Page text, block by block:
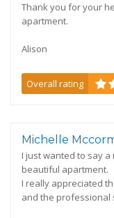
Thank you for your
apartment.
Alison
Overall rating
Michelle
I just wanted to say
beautiful apartment.
I really appreciated
and the professional